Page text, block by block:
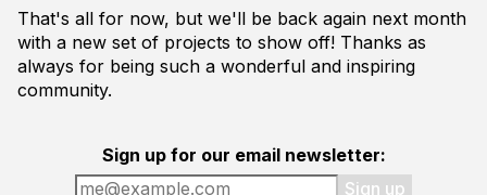
That's all for now, but we'll be back again next month
with a new set of projects to show off! Thanks as
always for being such a wonderful and inspiring
community.
Sign up for our email newsletter:
Sign up